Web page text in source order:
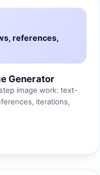
references,
Generator
image work: text-
iterations,